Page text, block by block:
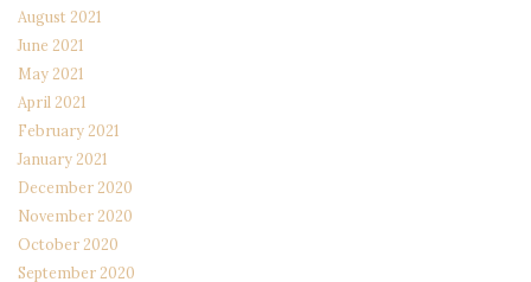
August 2021
June 2021
May 2021
April 2021
February 2021
January 2021
December 2020
November 2020
October 2020
September 2020